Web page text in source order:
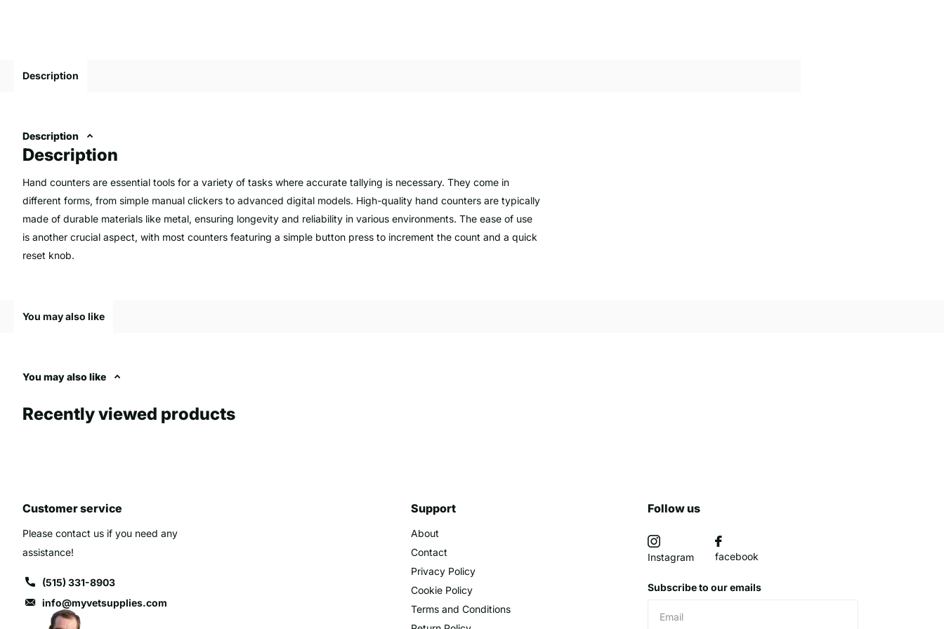
Description
Description
Description
Hand counters are essential tools for a variety of tasks where accurate tallying is necessary. They come in
different forms, from simple manual clickers to advanced digital models. High-quality hand counters are typically
made of durable materials like metal, ensuring longevity and reliability in various environments. The ease of use
is another crucial aspect, with most counters featuring a simple button press to increment the count and a quick
reset knob.
for maintaining profitability and efficiency. Additionally, hand counters are indispensable for managing
settings.
You may also like
You may also like
Recently viewed products
Customer service
Please contact us if you need any
assistance!
(515) 331-8903
info@myvetsupplies.com
Support
About
Contact
Privacy Policy
Cookie Policy
Terms and Conditions
Follow us
Instagram facebook
Subscribe to our emails